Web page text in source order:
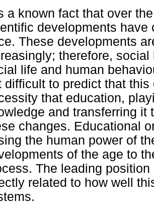
a known fact that over
developments have
These developments
therefore,
life and human
difficult to predict that
that education,
and transferring it
changes. Educational
the human power of
of the age to
The leading
related to how well